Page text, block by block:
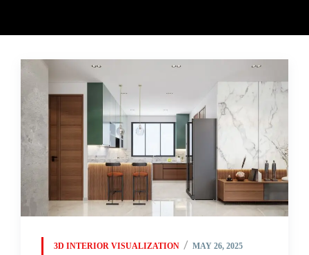
3D INTERIOR VISUALIZATION MAY 26, 2025